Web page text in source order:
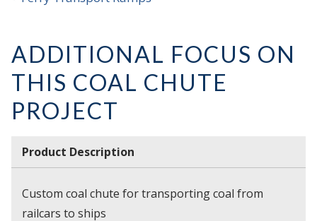
ADDITIONAL FOCUS ON
THIS COAL CHUTE
PROJECT
Product Description
Custom coal chute for transporting coal from
railcars to ships